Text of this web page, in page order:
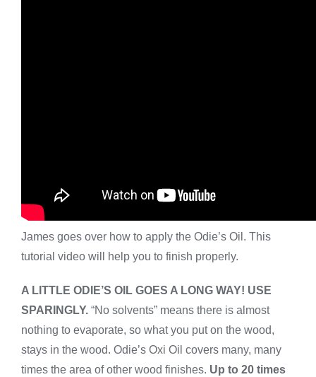
James goes over how to apply the Odie’s Oil. This
tutorial video will help you to finish properly.
A LITTLE ODIE’S OIL GOES A LONG WAY! USE
SPARINGLY.“No solvents” means there is almost
nothing to evaporate, so what you put on the wood,
stays in the wood. Odie’s Oxi Oil covers many, many
times the area of other wood finishes. Up to 20 times